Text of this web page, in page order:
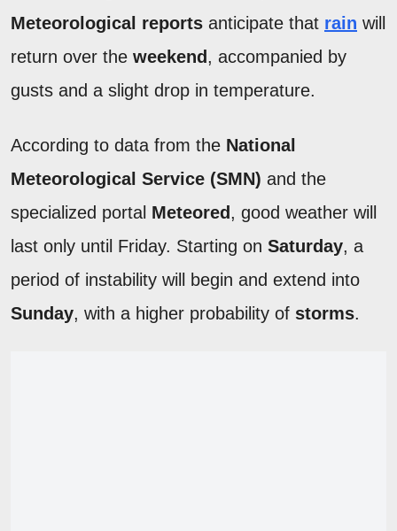
Meteorological reports anticipate that rain will
return over the weekend , accompanied by
gusts and a slight drop in temperature.
According to data from the National
Meteorological Service (SMN) and the
specialized portal Meteored , good weather will
last only until Friday. Starting on Saturday, a
period of instability will begin and extend into
Sunday, with a higher probability of storms.